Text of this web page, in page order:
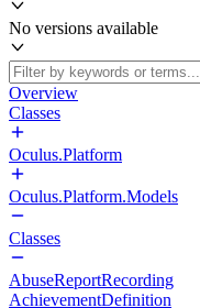
No versions available
Overview
Classes
Oculus.Platform
Oculus.Platform.Models
Classes
AbuseReportRecording
AchievementDefinition